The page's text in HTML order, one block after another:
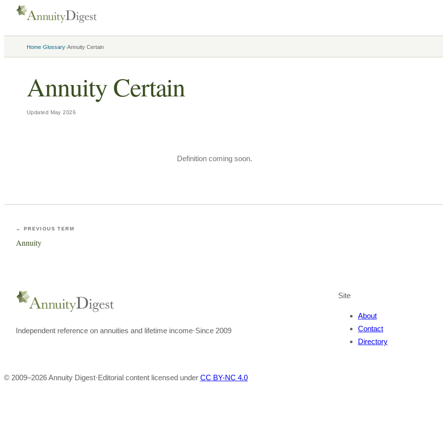
Home›Glossary›Annuity Certain
Annuity Certain
Updated May 2026
Definition coming soon.
← PREVIOUS TERM
Annuity
Independent reference on annuities and lifetime income·Since 2009
Site
About
Contact
Directory
© 2009–2026Annuity Digest·Editorial content licensed under CC BY-NC 4.0